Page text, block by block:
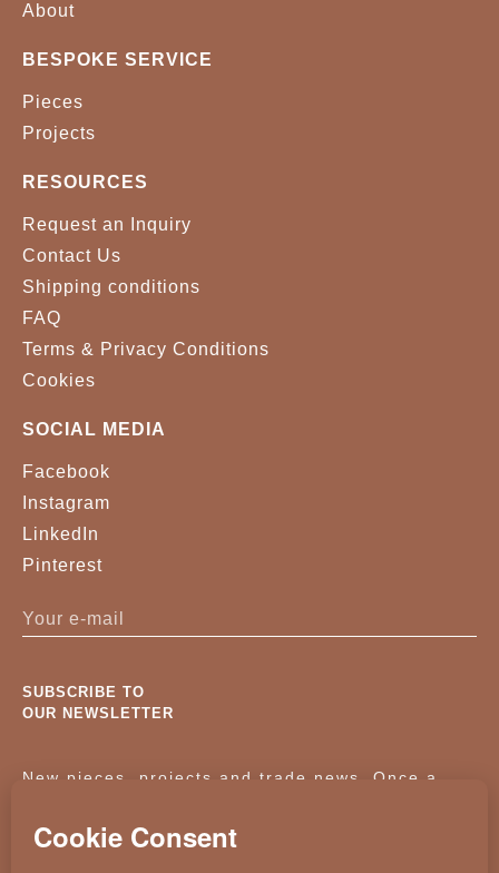
About
BESPOKE SERVICE
Pieces
Projects
RESOURCES
Request an Inquiry
Contact Us
Shipping conditions
FAQ
Terms & Privacy Conditions
Cookies
SOCIAL MEDIA
Facebook
Instagram
LinkedIn
Pinterest
SUBSCRIBE TO
OUR NEWSLETTER
New pieces, projects and trade news. Once a